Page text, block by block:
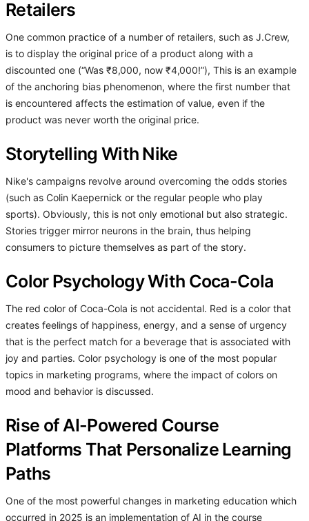
Retailers
One common practice of a number of retailers, such as J.Crew,
is to display the original price of a product along with a
discounted one (“Was ₹8,000, now ₹4,000!”), This is an example
of the anchoring bias phenomenon, where the first number that
is encountered affects the estimation of value, even if the
product was never worth the original price.
Storytelling With Nike
Nike's campaigns revolve around overcoming the odds stories
(such as Colin Kaepernick or the regular people who play
sports). Obviously, this is not only emotional but also strategic.
Stories trigger mirror neurons in the brain, thus helping
consumers to picture themselves as part of the story.
Color Psychology With Coca-Cola
The red color of Coca-Cola is not accidental. Red is a color that
creates feelings of happiness, energy, and a sense of urgency
that is the perfect match for a beverage that is associated with
joy and parties. Color psychology is one of the most popular
topics in marketing programs, where the impact of colors on
mood and behavior is discussed.
Rise of AI-Powered Course
Platforms That Personalize Learning
Paths
One of the most powerful changes in marketing education which
occurred in 2025 is an implementation of AI in the course